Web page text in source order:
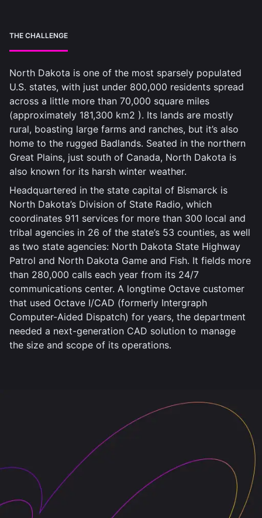
THE CHALLENGE
North Dakota is one of the most sparsely populated
U.S. states, with just under 800,000 residents spread
across a little more than 70,000 square miles
(approximately 181,300 km2 ). Its lands are mostly
rural, boasting large farms and ranches, but it’s also
home to the rugged Badlands. Seated in the northern
Great Plains, just south of Canada, North Dakota is
also known for its harsh winter weather.
Headquartered in the state capital of Bismarck is
North Dakota’s Division of State Radio, which
coordinates 911 services for more than 300 local and
tribal agencies in 26 of the state’s 53 counties, as well
as two state agencies: North Dakota State Highway
Patrol and North Dakota Game and Fish. It fields more
than 280,000 calls each year from its 24/7
communications center. A longtime Octave customer
that used Octave I/CAD (formerly Intergraph
Computer-Aided Dispatch) for years, the department
needed a next-generation CAD solution to manage
the size and scope of its operations.